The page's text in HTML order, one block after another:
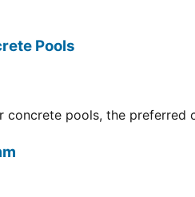
Pools
concrete pools, the